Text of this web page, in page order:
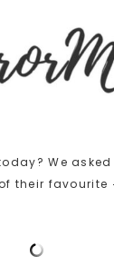
We
their favourite